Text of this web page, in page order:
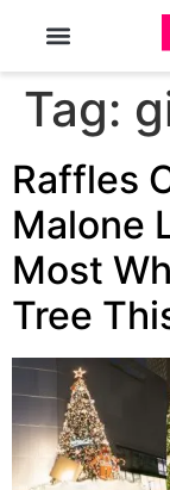
Tag:
Raffles
Malone
Most
Tree